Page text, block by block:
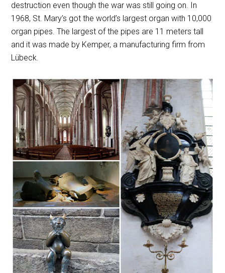
destruction even though the war was still going on. In
1968, St. Mary’s got the world’s largest organ with 10,000
organ pipes. The largest of the pipes are 11 meters tall
and it was made by Kemper, a manufacturing firm from
Lübeck.